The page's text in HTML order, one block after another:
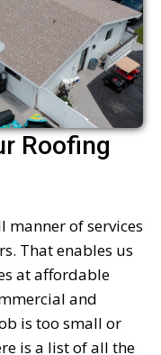
Roofing
manner of services
That enables us
at affordable
and
is too small or
is a list of all the